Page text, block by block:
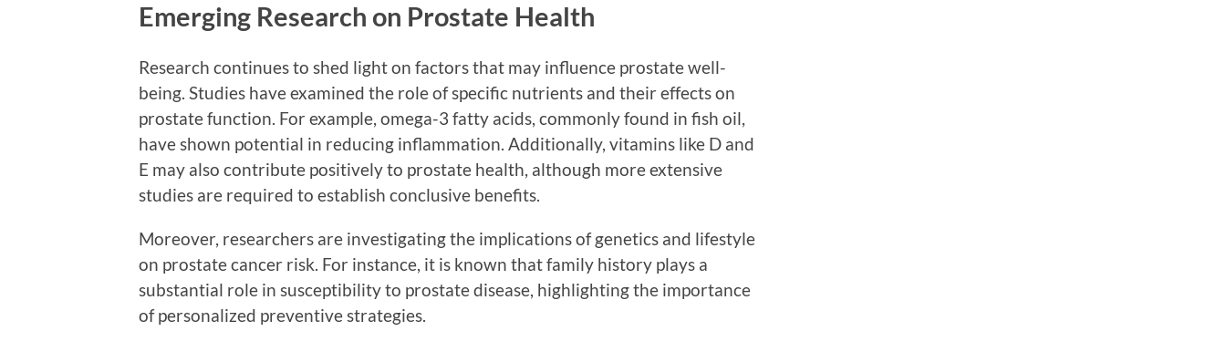
Emerging Research on Prostate Health
Research continues to shed light on factors that may influence prostate well-
being. Studies have examined the role of specific nutrients and their effects on
prostate function. For example, omega-3 fatty acids, commonly found in fish oil,
have shown potential in reducing inflammation. Additionally, vitamins like D and
E may also contribute positively to prostate health, although more extensive
studies are required to establish conclusive benefits.
Moreover, researchers are investigating the implications of genetics and lifestyle
on prostate cancer risk. For instance, it is known that family history plays a
substantial role in susceptibility to prostate disease, highlighting the importance
of personalized preventive strategies.